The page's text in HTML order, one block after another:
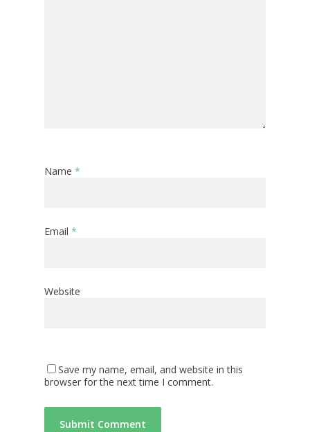
Name *
Email *
Website
Save my name, email, and website in this
browser for the next time I comment.